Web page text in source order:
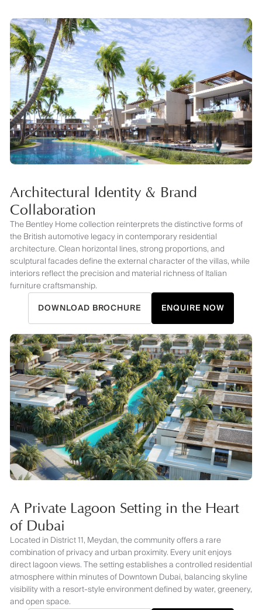
Architectural Identity & Brand
Collaboration
The Bentley Home collection reinterprets the distinctive forms of
the British automotive legacy in contemporary residential
architecture. Clean horizontal lines, strong proportions, and
sculptural facades define the external character of the villas, while
interiors reflect the precision and material richness of Italian
furniture craftsmanship.
DOWNLOAD BROCHURE
ENQUIRE NOW
A Private Lagoon Setting in the Heart
of Dubai
Located in District 11, Meydan, the community offers a rare
combination of privacy and urban proximity. Every unit enjoys
direct lagoon views. The setting establishes a controlled residential
atmosphere within minutes of Downtown Dubai, balancing skyline
visibility with a resort-style environment defined by water, greenery,
and open space.